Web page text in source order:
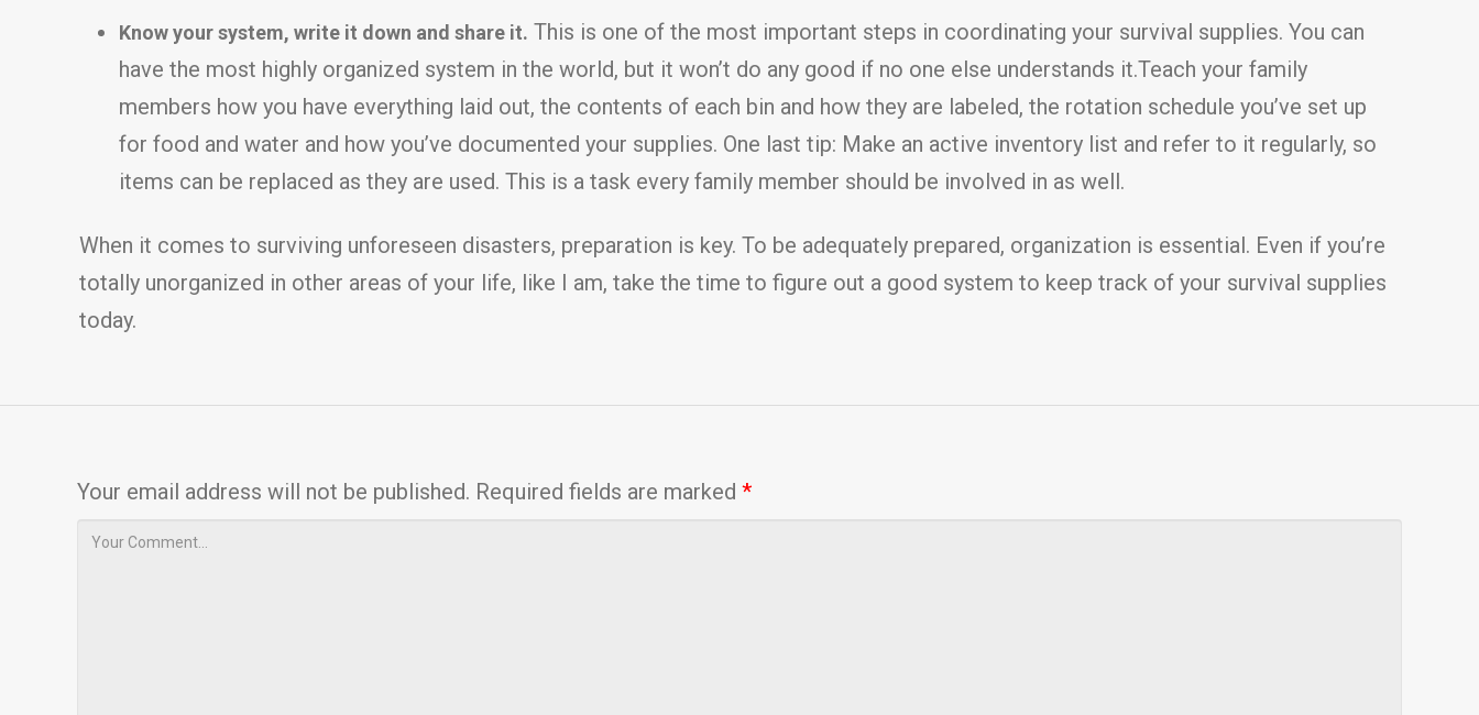
Know your system, write it down and share it. This is one of the most important steps in coordinating your survival supplies. You can
have the most highly organized system in the world, but it won’t do any good if no one else understands it.Teach your family
members how you have everything laid out, the contents of each bin and how they are labeled, the rotation schedule you’ve set up
for food and water and how you’ve documented your supplies. One last tip: Make an active inventory list and refer to it regularly, so
items can be replaced as they are used. This is a task every family member should be involved in as well.
When it comes to surviving unforeseen disasters, preparation is key. To be adequately prepared, organization is essential. Even if you’re
totally unorganized in other areas of your life, like I am, take the time to figure out a good system to keep track of your survival supplies
today.
Your email address will not be published. Required fields are marked *